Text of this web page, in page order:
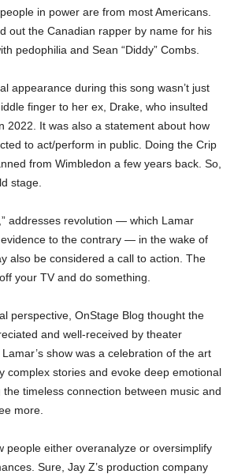
in power are from most Americans.
out the Canadian rapper by name for his
pedophilia and Sean “Diddy” Combs.
appearance during this song wasn’t just
finger to her ex, Drake, who insulted
2022. It was also a statement about how
to act/perform in public. Doing the Crip
from Wimbledon a few years back. So,
stage.
addresses revolution — which Lamar
to the contrary — in the wake of
also be considered a call to action. The
your TV and do something.
perspective, OnStage Blog thought the
and well-received by theater
show was a celebration of the art
complex stories and evoke deep emotional
timeless connection between music and
more.
people either overanalyze or oversimplify
Sure, Jay Z’s production company